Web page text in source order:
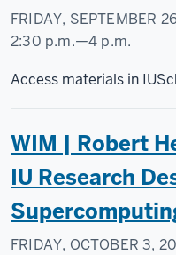
FRIDAY, SEPTEMBER
2:30 p.m.—4 p.m.
Social
Commons
-
Access materials in
WIM | Robert
IU Research
FRIDAY, OCTOBER 3,